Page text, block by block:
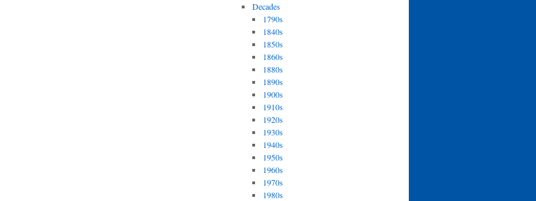
Decades
1790s
1840s
1850s
1860s
1880s
1890s
1900s
1910s
1920s
1930s
1940s
1950s
1960s
1970s
1980s